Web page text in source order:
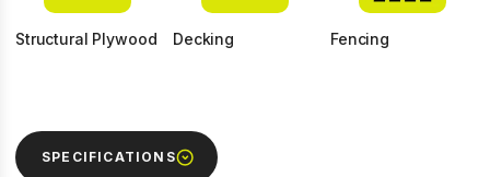
Structural Plywood Decking Fencing
SPECIFICATIONS